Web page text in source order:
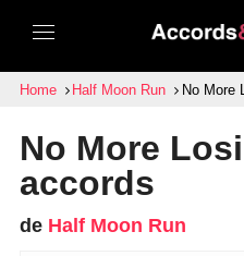
Home Half Moon Run No More
No More
accords
de Half Moon Run